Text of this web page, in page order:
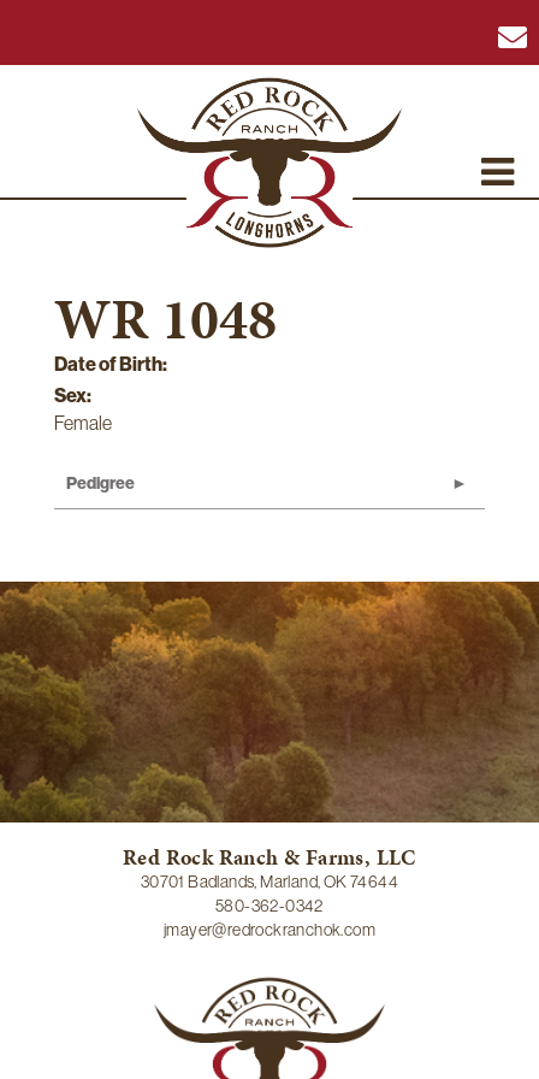
WR 1048
Date of Birth:
Sex:
Female
Pedigree
Red Rock Ranch & Farms, LLC
30701 Badlands, Marland, OK 74644
580-362-0342
jmayer@redrockranchok.com